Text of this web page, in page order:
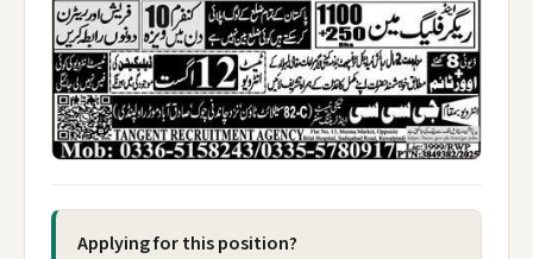
Applying for this position?